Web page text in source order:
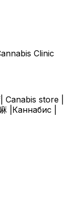
Clinic
store |
|Каннабис |